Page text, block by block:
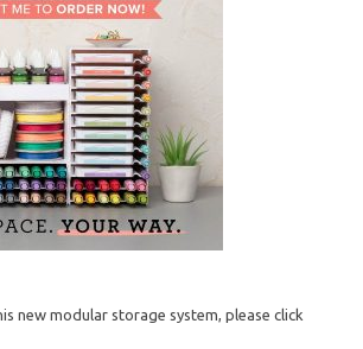
new modular storage system, please click